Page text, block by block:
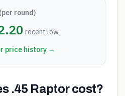
round)
recent low
price history →
.45 Raptor cost?